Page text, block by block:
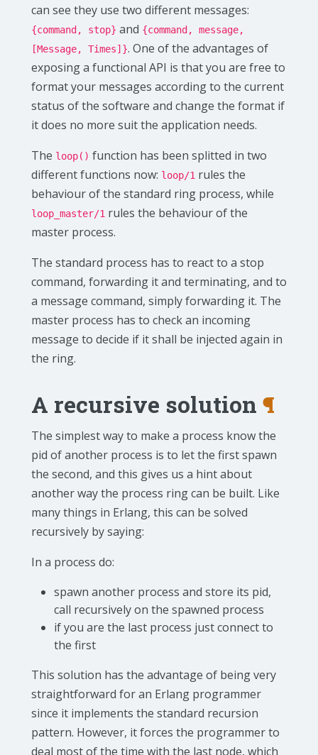
can see they use two different messages:
{command, stop} and {command, message,
[Message, Times]}. One of the advantages of
exposing a functional API is that you are free to
format your messages according to the current
status of the software and change the format if
it does no more suit the application needs.
The loop() function has been splitted in two
different functions now: loop/1 rules the
behaviour of the standard ring process, while
loop_master/1 rules the behaviour of the
master process.
The standard process has to react to a stop
command, forwarding it and terminating, and to
a message command, simply forwarding it. The
master process has to check an incoming
message to decide if it shall be injected again in
the ring.
A recursive solution ¶
The simplest way to make a process know the
pid of another process is to let the first spawn
the second, and this gives us a hint about
another way the process ring can be built. Like
many things in Erlang, this can be solved
recursively by saying:
In a process do:
spawn another process and store its pid,
call recursively on the spawned process
if you are the last process just connect to
the first
This solution has the advantage of being very
straightforward for an Erlang programmer
since it implements the standard recursion
pattern. However, it forces the programmer to
deal most of the time with the last node, which